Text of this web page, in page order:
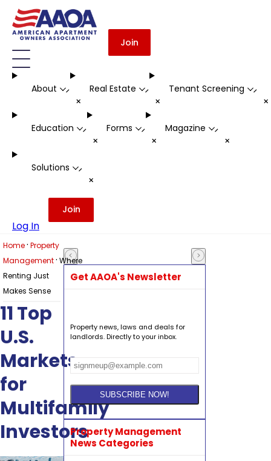
Join
About -
+
Real Estate -
+
Tenant Screening -
Education -
+
Forms -
+
Magazine -
+
Solutions -
+
Log In
Join
Home· Property
Management· Where
Renting Just
Makes Sense
11 Top
U.S.
Markets
for
Multifamily
Investors
Get AAOA's Newsletter
Property news, laws and deals for
landlords. Directly to your inbox.
Property Management
News Categories